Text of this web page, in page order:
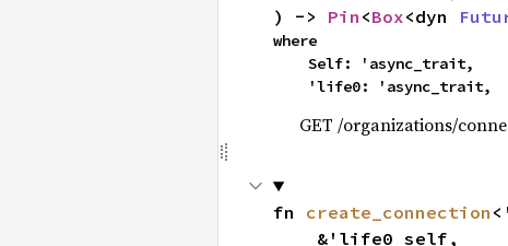
) -> Pin <Box<dyn
where
    'life0: 'async_trait,
GET /organizations/
fn create_connection